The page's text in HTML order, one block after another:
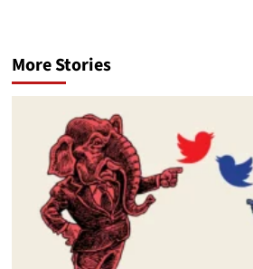
More Stories